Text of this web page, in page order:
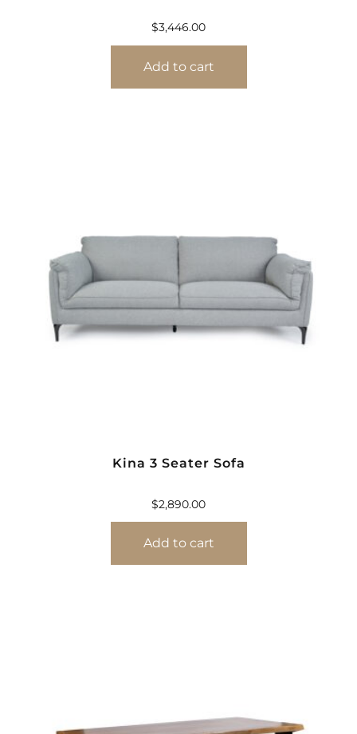
$3,446.00
Add to cart
Kina 3 Seater Sofa
$2,890.00
Add to cart